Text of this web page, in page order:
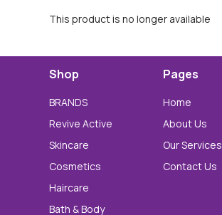
This product is no longer available
Shop
BRANDS
Revive Active
Skincare
Cosmetics
Haircare
Bath & Body
Pages
Home
About Us
Our Services
Contact Us